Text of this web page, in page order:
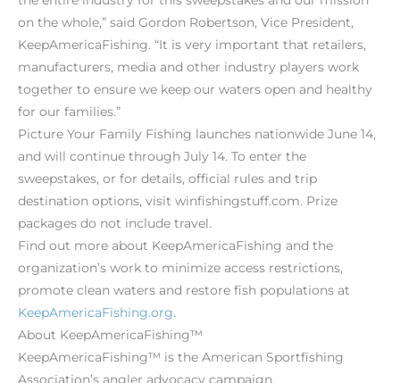
on the whole,” said Gordon Robertson, Vice President,
KeepAmericaFishing. “It is very important that retailers,
manufacturers, media and other industry players work
together to ensure we keep our waters open and healthy
for our families.”
Picture Your Family Fishing launches nationwide June 14,
and will continue through July 14. To enter the
sweepstakes, or for details, official rules and trip
destination options, visit winfishingstuff.com. Prize
packages do not include travel.
Find out more about KeepAmericaFishing and the
organization’s work to minimize access restrictions,
promote clean waters and restore fish populations at
KeepAmericaFishing.org.
About KeepAmericaFishing™
KeepAmericaFishing™ is the American Sportfishing
Association’s angler advocacy campaign.